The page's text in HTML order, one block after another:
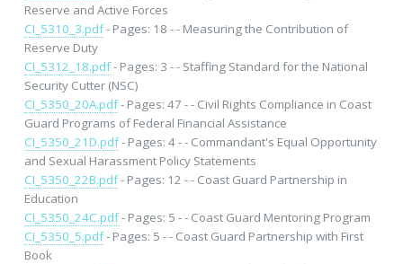
Reserve and Active Forces
CI_5310_3.pdf- Pages: 18 - - Measuring the Contribution of
Reserve Duty
CI_5312_18.pdf- Pages: 3 - - Staffing Standard for the National
Security Cutter (NSC)
CI_5350_20A.pdf- Pages: 47 - - Civil Rights Compliance in Coast
Guard Programs of Federal Financial Assistance
CI_5350_21D.pdf- Pages: 4 - - Commandant's Equal Opportunity
and Sexual Harassment Policy Statements
CI_5350_22B.pdf- Pages: 12 - - Coast Guard Partnership in
Education
CI_5350_24C.pdf- Pages: 5 - - Coast Guard Mentoring Program
CI_5350_5.pdf- Pages: 5 - - Coast Guard Partnership with First
Book